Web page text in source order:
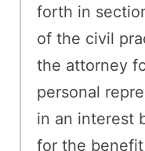
forth in
of the civil
the attorney
personal
in an interest
for the